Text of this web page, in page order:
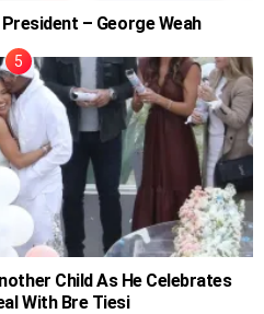
– George Weah
Child As He Celebrates
With Bre Tiesi